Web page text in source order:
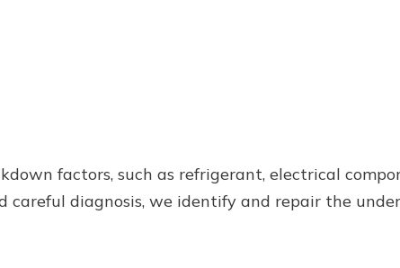
factors, such as refrigerant, electrical
diagnosis, we identify and repair the